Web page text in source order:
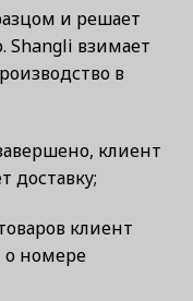
и решает
Shangli взимает
в
клиент
доставку;
клиент
о номере